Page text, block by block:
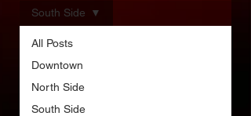
All Posts
Downtown
North Side
South Side
South Side